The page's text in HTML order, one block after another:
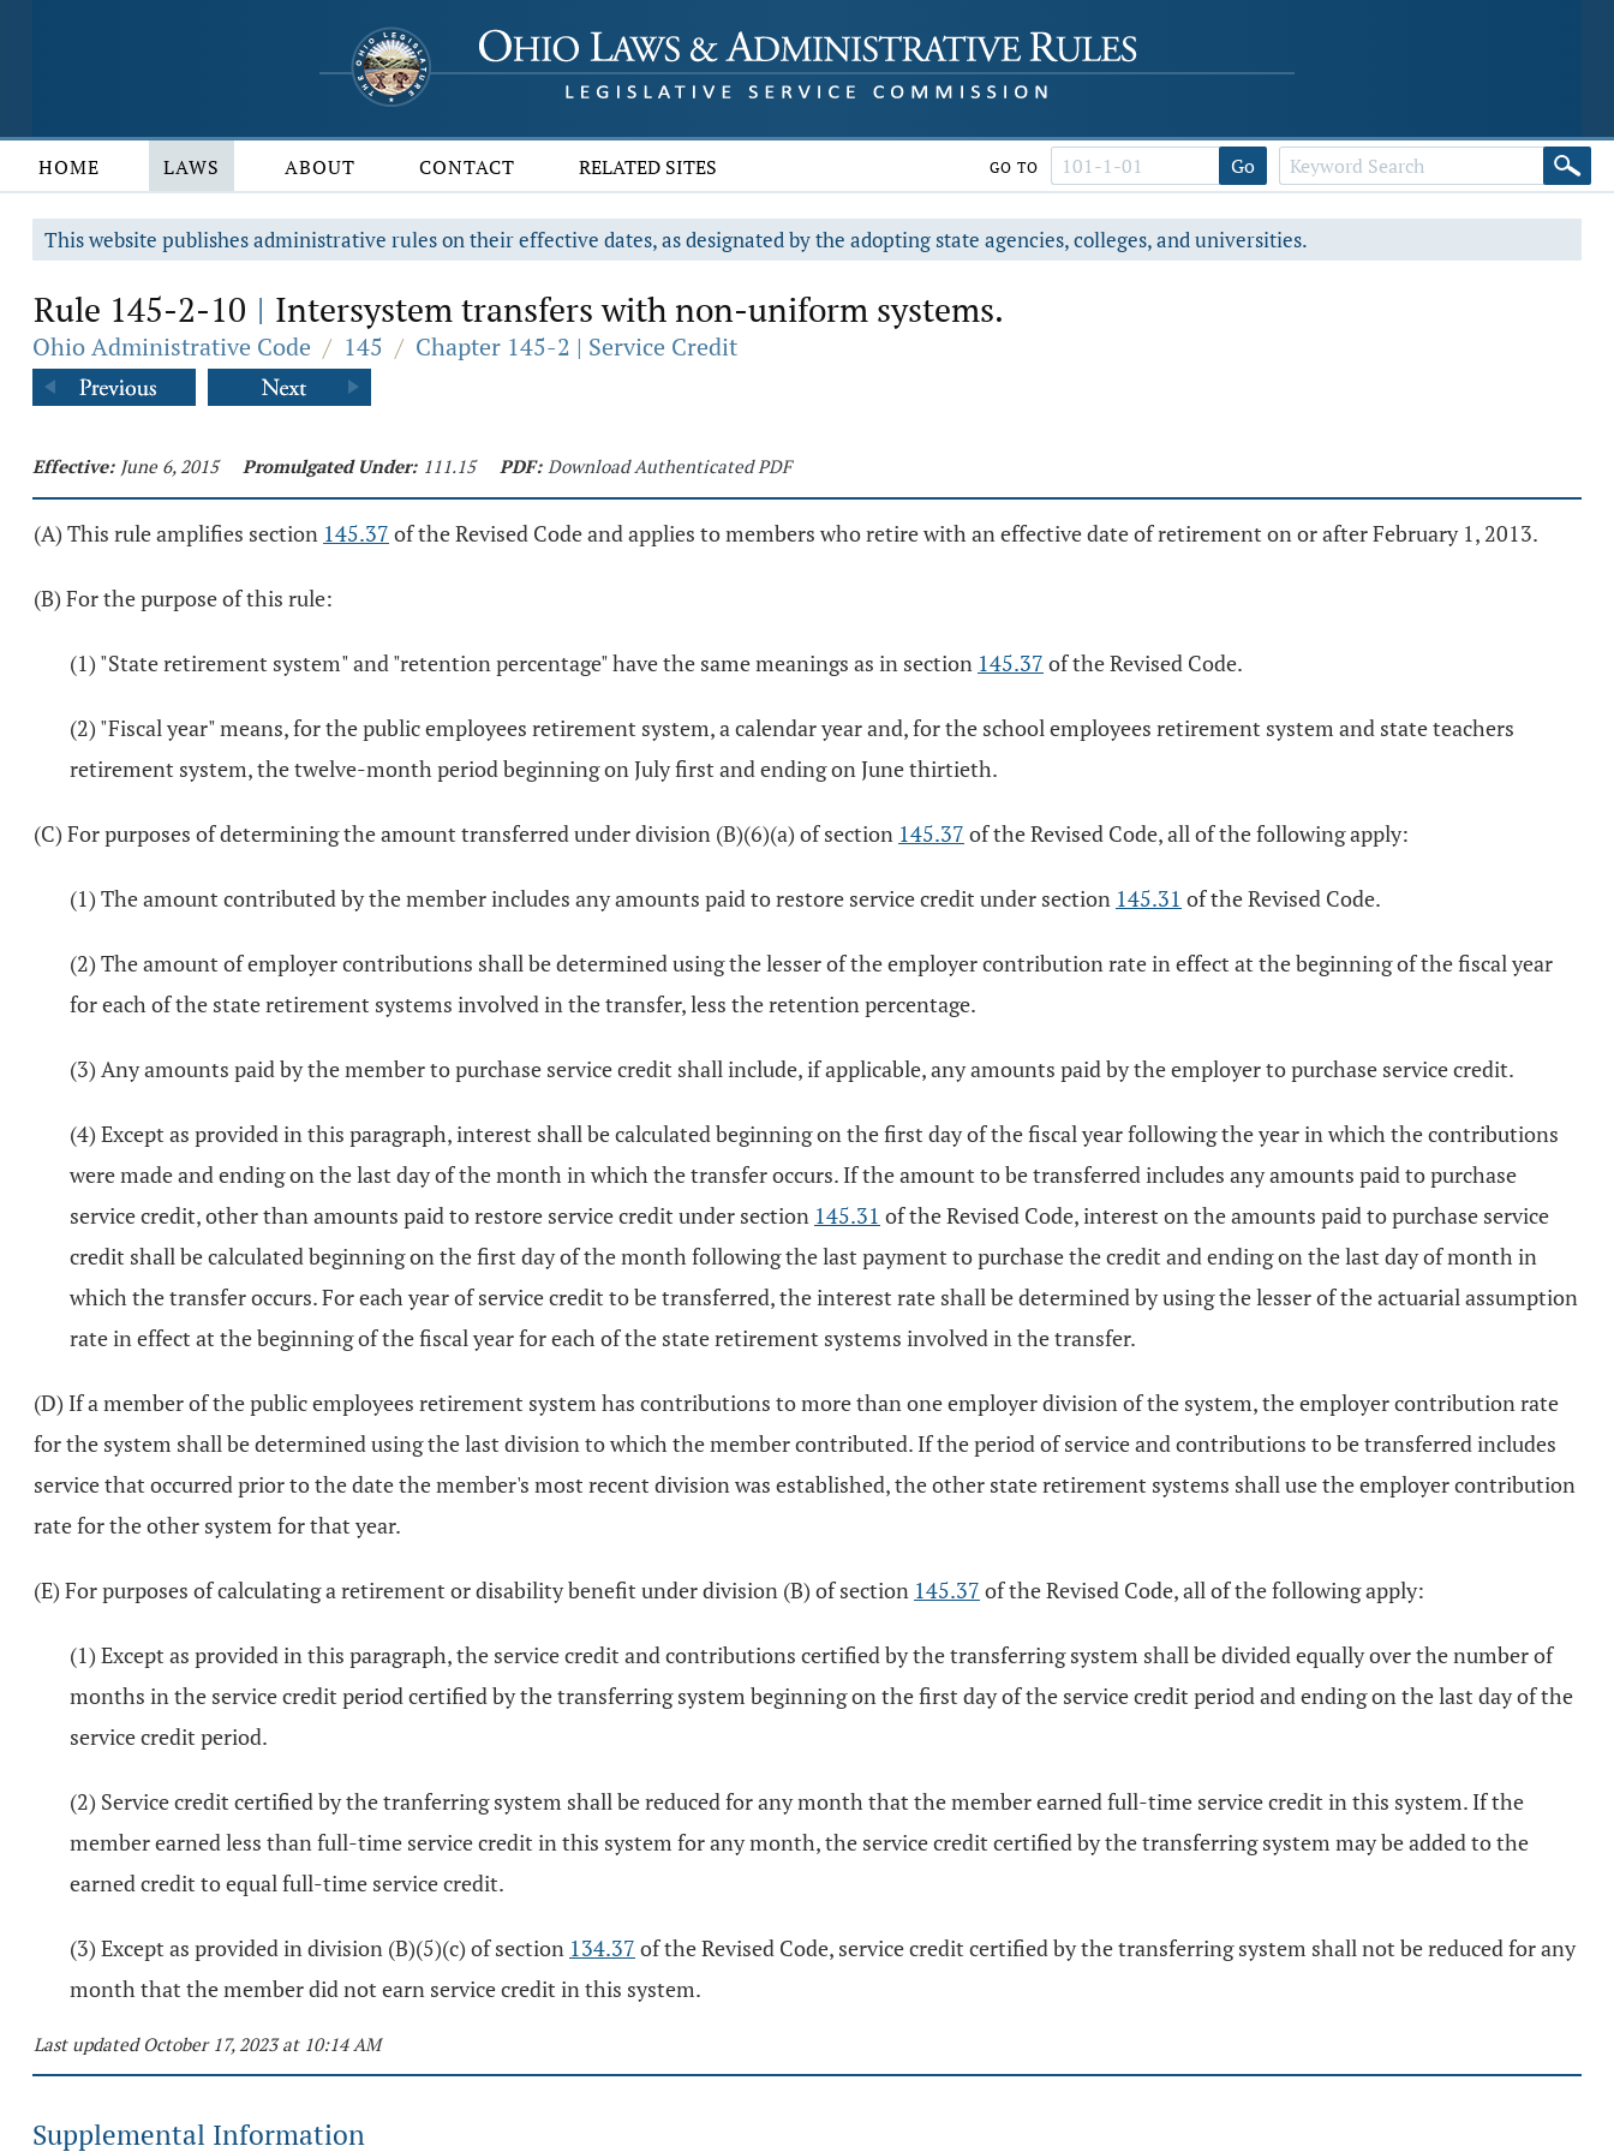
HOME LAWS ABOUT CONTACT RELATED SITES GO TO Go
This website publishes administrative rules on their effective dates, as designated by the adopting state agencies, colleges, and universities.
Rule 145-2-10 | Intersystem transfers with non-uniform systems.
Ohio Administrative Code / 145 / Chapter 145-2 | Service Credit
Effective: June 6, 2015 Promulgated Under: 111.15 PDF: Download Authenticated PDF
(A) This rule amplifies section 145.37 of the Revised Code and applies to members who retire with an effective date of retirement on or after February 1, 2013.
(B) For the purpose of this rule:
(1) "State retirement system" and "retention percentage" have the same meanings as in section 145.37 of the Revised Code.
(2) "Fiscal year" means, for the public employees retirement system, a calendar year and, for the school employees retirement system and state teachers
retirement system, the twelve-month period beginning on July first and ending on June thirtieth.
(C) For purposes of determining the amount transferred under division (B)(6)(a) of section 145.37 of the Revised Code, all of the following apply:
(1) The amount contributed by the member includes any amounts paid to restore service credit under section 145.31 of the Revised Code.
(2) The amount of employer contributions shall be determined using the lesser of the employer contribution rate in effect at the beginning of the fiscal year
for each of the state retirement systems involved in the transfer, less the retention percentage.
(3) Any amounts paid by the member to purchase service credit shall include, if applicable, any amounts paid by the employer to purchase service credit.
(4) Except as provided in this paragraph, interest shall be calculated beginning on the first day of the fiscal year following the year in which the contributions
were made and ending on the last day of the month in which the transfer occurs. If the amount to be transferred includes any amounts paid to purchase
service credit, other than amounts paid to restore service credit under section 145.31 of the Revised Code, interest on the amounts paid to purchase service
credit shall be calculated beginning on the first day of the month following the last payment to purchase the credit and ending on the last day of month in
which the transfer occurs. For each year of service credit to be transferred, the interest rate shall be determined by using the lesser of the actuarial assumption
rate in effect at the beginning of the fiscal year for each of the state retirement systems involved in the transfer.
(D) If a member of the public employees retirement system has contributions to more than one employer division of the system, the employer contribution rate
for the system shall be determined using the last division to which the member contributed. If the period of service and contributions to be transferred includes
service that occurred prior to the date the member's most recent division was established, the other state retirement systems shall use the employer contribution
rate for the other system for that year.
(E) For purposes of calculating a retirement or disability benefit under division (B) of section 145.37 of the Revised Code, all of the following apply:
(1) Except as provided in this paragraph, the service credit and contributions certified by the transferring system shall be divided equally over the number of
months in the service credit period certified by the transferring system beginning on the first day of the service credit period and ending on the last day of the
service credit period.
(2) Service credit certified by the tranferring system shall be reduced for any month that the member earned full-time service credit in this system. If the
member earned less than full-time service credit in this system for any month, the service credit certified by the transferring system may be added to the
earned credit to equal full-time service credit.
(3) Except as provided in division (B)(5)(c) of section 134.37 of the Revised Code, service credit certified by the transferring system shall not be reduced for any
month that the member did not earn service credit in this system.
Last updated October 17, 2023 at 10:14 AM
Supplemental Information